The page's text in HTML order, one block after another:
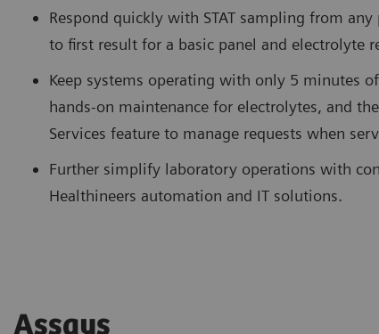
Respond quickly with STAT sampling from
to first result for a basic panel and electrolyte
Keep systems operating with only 5 minutes
hands-on maintenance for electrolytes, and
Services feature to manage requests when
Further simplify laboratory operations with
Healthineers automation and IT solutions.
Assays